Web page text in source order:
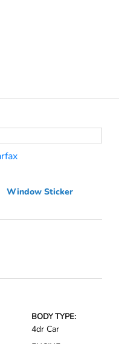
Window Sticker
BODY TYPE:
4dr Car